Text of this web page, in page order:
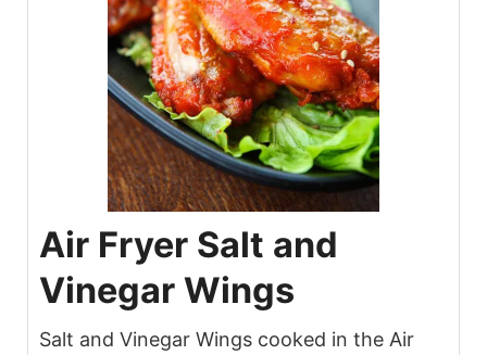
Air Fryer Salt and
Vinegar Wings
Salt and Vinegar Wings cooked in the Air